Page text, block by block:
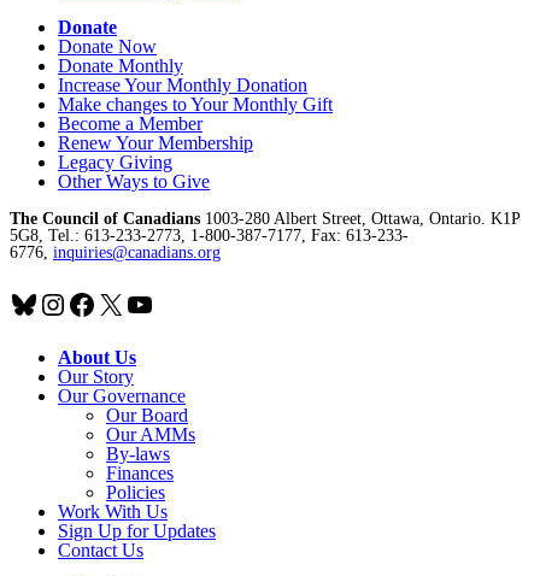
Donate
Donate Now
Donate Monthly
Increase Your Monthly Donation
Make changes to Your Monthly Gift
Become a Member
Renew Your Membership
Legacy Giving
Other Ways to Give
The Council of Canadians 1003-280 Albert Street, Ottawa, Ontario. K1P
5G8, Tel.: 613-233-2773, 1-800-387-7177, Fax: 613-233-
6776, inquiries@canadians.org
Bluesky
Instagram
Facebook
X YouTube
About Us
Our Story
Our Governance
Our Board
Our AMMs
By-laws
Finances
Policies
Work With Us
Sign Up for Updates
Contact Us